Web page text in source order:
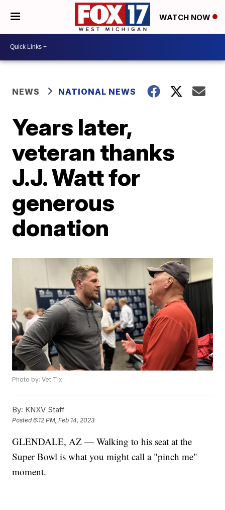
WATCH NOW
NEWS NATIONAL NEWS
Years later,
veteran thanks
J.J. Watt for
generous
donation
Photo by: Vet Tix
By: KNXV Staff
Posted6:12 PM, Feb 14, 2023
GLENDALE, AZ — Walking to his seat at the
Super Bowl is what you might call a "pinch me"
moment.